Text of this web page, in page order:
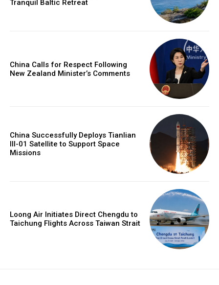
Tranquil Baltic Retreat
China Calls for Respect Following
New Zealand Minister’s Comments
China Successfully Deploys Tianlian
III-01 Satellite to Support Space
Missions
Loong Air Initiates Direct Chengdu to
Taichung Flights Across Taiwan Strait